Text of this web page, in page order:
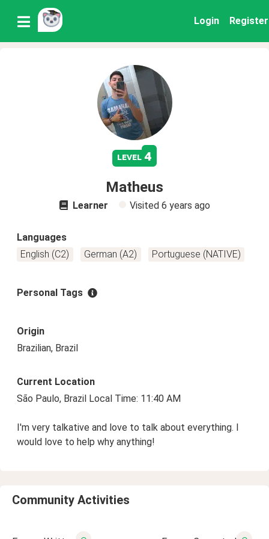
Login Register
level 4
Matheus
Learner Visited 6 years ago
Languages
English (C2)
German (A2) Portuguese (NATIVE)
Personal Tags
Origin
Brazilian, Brazil
Current Location
São Paulo, Brazil Local Time: 11:40 AM
I'm very talkative and love to talk about everything. I
would love to help why anything!
Community Activities